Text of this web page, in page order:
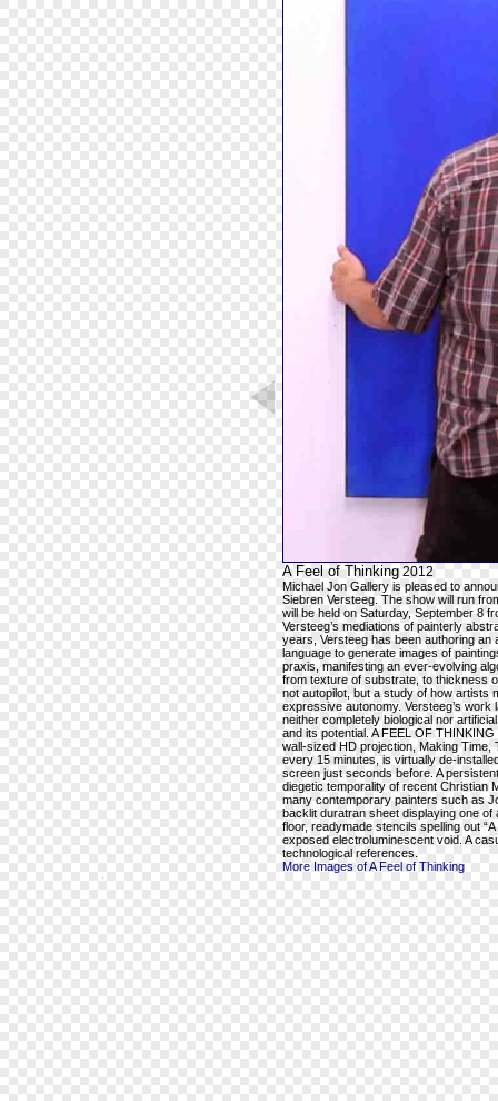
A Feel of Thinking2012
Michael Jon Gallery is pleased to
Siebren Versteeg. The show will run
will be held on Saturday, September 8
Versteeg’s mediations of painterly
years, Versteeg has been authoring an
language to generate images of
praxis, manifesting an ever-evolving
from texture of substrate, to thickness
not autopilot, but a study of how artists
expressive autonomy. Versteeg’s
neither completely biological nor
and its potential. A FEEL OF
wall-sized HD projection, Making Time,
every 15 minutes, is virtually de-
screen just seconds before. A
diegetic temporality of recent Christian
many contemporary painters such as
backlit duratran sheet displaying one
floor, readymade stencils spelling out
exposed electroluminescent void. A
technological references.
More Images of A Feel of Thinking